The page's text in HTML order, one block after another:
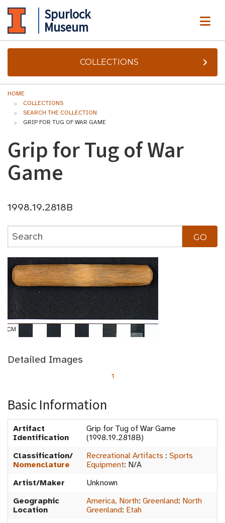
Spurlock
Museum
COLLECTIONS
HOME
COLLECTIONS
SEARCH THE COLLECTION
GRIP FOR TUG OF WAR GAME
Grip for Tug of War
Game
1998.19.2818B
Detailed Images
1
Basic Information
Artifact
Identification
Grip for Tug of War Game
(1998.19.2818B)
Classification/
Nomenclature
Recreational Artifacts : Sports
Equipment: N/A
Artist/Maker
Unknown
Geographic
Location
America, North: Greenland: North
Greenland: Etah